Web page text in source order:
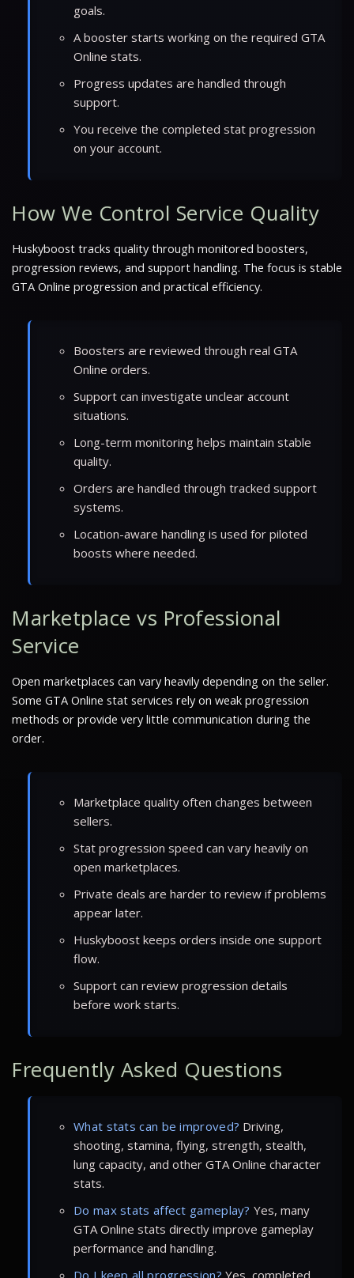
goals.
A booster starts working on the required GTA
Online stats.
Progress updates are handled through
support.
You receive the completed stat progression
on your account.
How We Control Service Quality
Huskyboost tracks quality through monitored boosters,
progression reviews, and support handling. The focus is stable
GTA Online progression and practical efficiency.
Boosters are reviewed through real GTA
Online orders.
Support can investigate unclear account
situations.
Long-term monitoring helps maintain stable
quality.
Orders are handled through tracked support
systems.
Location-aware handling is used for piloted
boosts where needed.
Marketplace vs Professional
Service
Open marketplaces can vary heavily depending on the seller.
Some GTA Online stat services rely on weak progression
methods or provide very little communication during the
order.
Marketplace quality often changes between
sellers.
Stat progression speed can vary heavily on
open marketplaces.
Private deals are harder to review if problems
appear later.
Huskyboost keeps orders inside one support
flow.
Support can review progression details
before work starts.
Frequently Asked Questions
What stats can be improved? Driving,
shooting, stamina, flying, strength, stealth,
lung capacity, and other GTA Online character
stats.
Do max stats affect gameplay? Yes, many
GTA Online stats directly improve gameplay
performance and handling.
Do I keep all progression? Yes, completed